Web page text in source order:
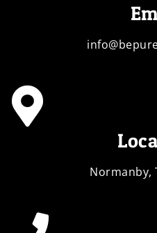
Normanby,